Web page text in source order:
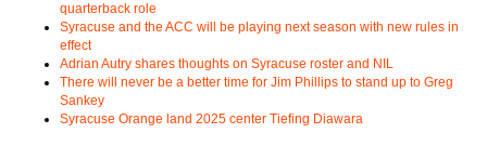
quarterback role
Syracuse and the ACC will be playing next season with new rules in
effect
Adrian Autry shares thoughts on Syracuse roster and NIL
There will never be a better time for Jim Phillips to stand up to Greg
Sankey
Syracuse Orange land 2025 center Tiefing Diawara